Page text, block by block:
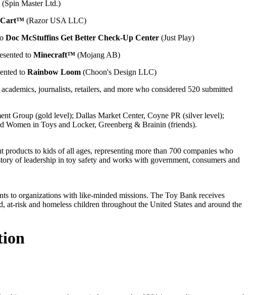
(Spin Master Ltd.)
Cart™ (Razor USA LLC)
Doc McStuffins Get Better Check-Up Center (Just Play)
to Minecraft™ (Mojang AB)
to Rainbow Loom (Choon's Design LLC)
journalists, retailers, and more who considered 520 submitted
Group (gold level); Dallas Market Center, Coyne PR (silver level);
in Toys and Locker, Greenberg & Brainin (friends).
to kids of all ages, representing more than 700 companies who
of leadership in toy safety and works with government, consumers and
to organizations with like-minded missions. The Toy Bank receives
risk and homeless children throughout the United States and around the